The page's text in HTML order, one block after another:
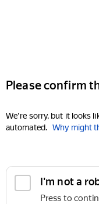
Please confirm
We're sorry, but it looks
automated. Why might
I'm not a
Press to